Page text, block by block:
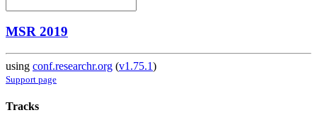
MSR 2019
using conf.researchr.org (v1.75.1)
Support page
Tracks